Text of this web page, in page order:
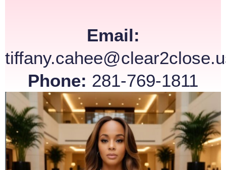
Email:
Phone: 281-769-1811